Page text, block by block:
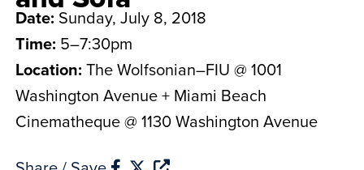
Date: Sunday, July 8, 2018
Time: 5–7:30pm
Location: The Wolfsonian–FIU @ 1001
Washington Avenue + Miami Beach
Cinematheque @ 1130 Washington Avenue